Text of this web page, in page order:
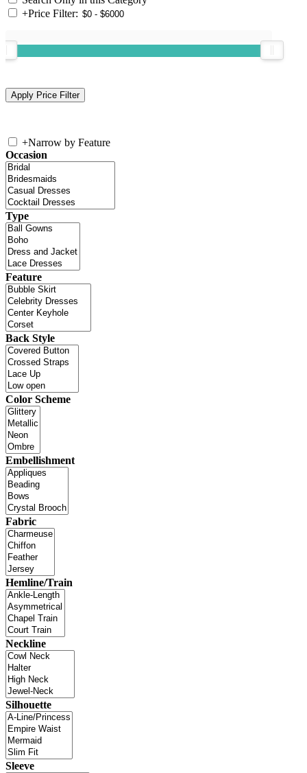
+Price Filter:
+Narrow by Feature
Occasion
Type
Feature
Back Style
Color Scheme
Embellishment
Fabric
Hemline/Train
Neckline
Silhouette
Sleeve